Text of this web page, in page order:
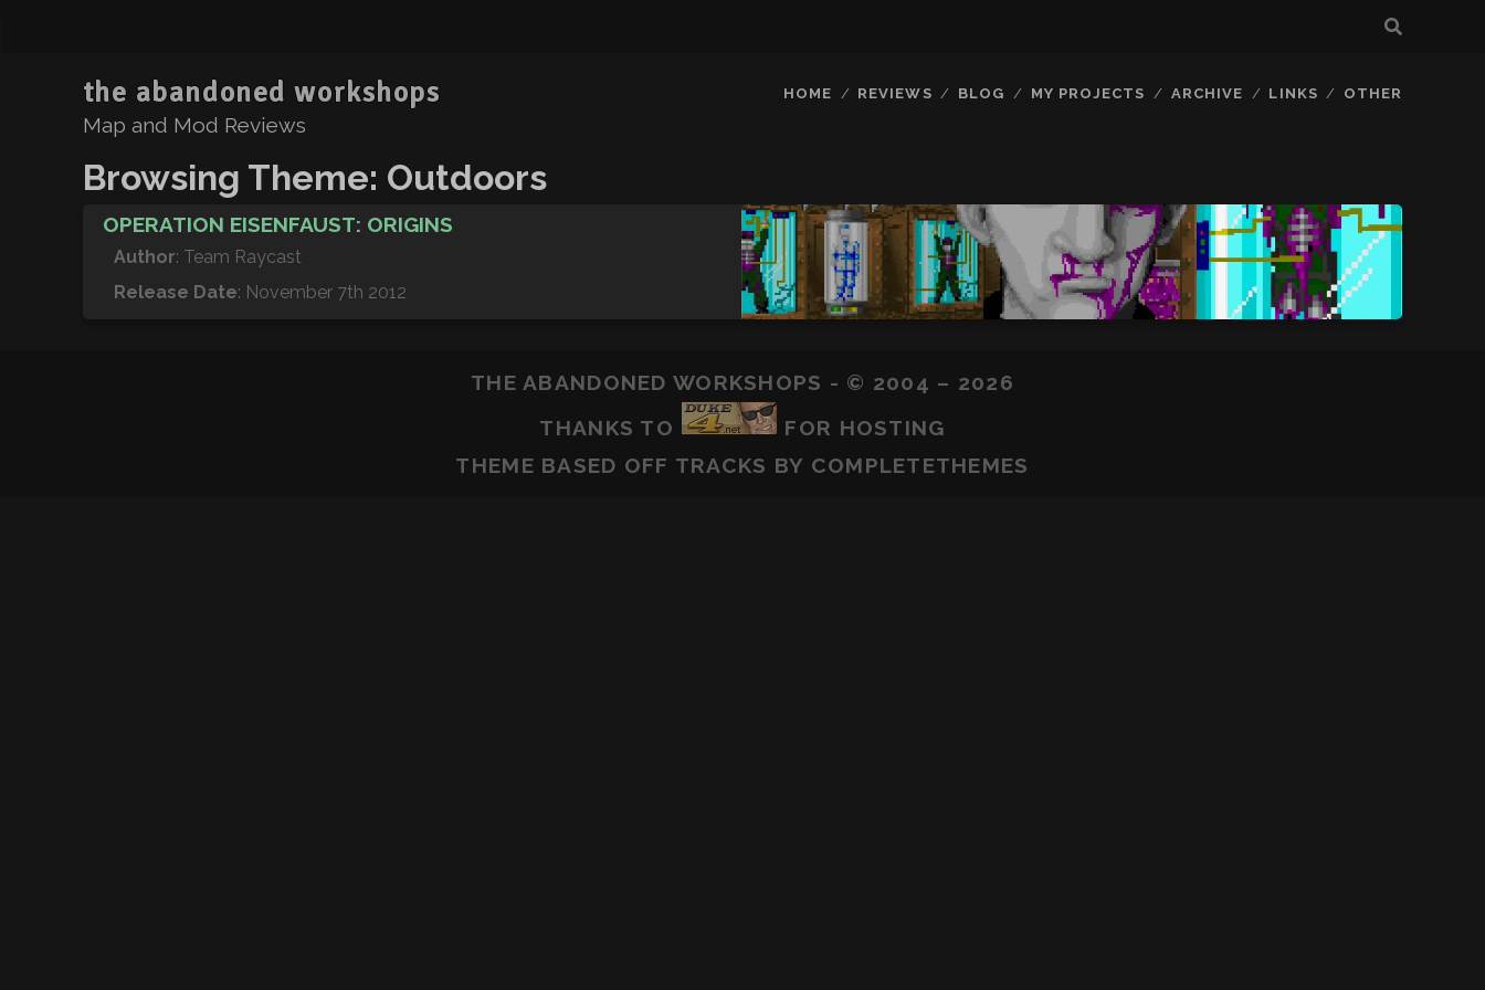
the abandoned workshops
Map and Mod Reviews
HOME REVIEWS BLOG MY PROJECTS ARCHIVE LINKS OTHER
Browsing Theme: Outdoors
OPERATION EISENFAUST: ORIGINS
Author: Team Raycast
Release Date: November 7th 2012
THE ABANDONED WORKSHOPS - © 2004 – 2026
THANKS TO
FOR HOSTING
THEME BASED OFF TRACKS BY COMPLETETHEMES